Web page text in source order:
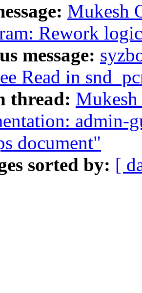
Mukesh
Rework
message:
Read in
thread:
admin-
document"
sorted by: [